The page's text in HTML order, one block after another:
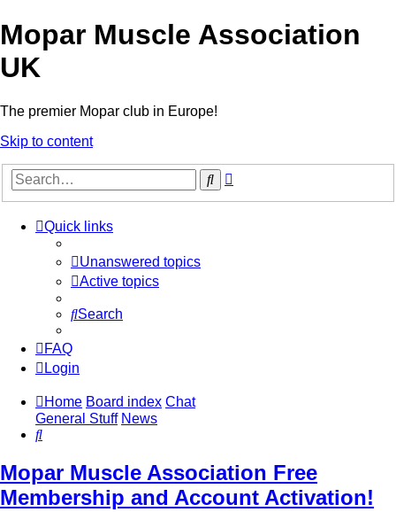
Mopar Muscle Association
UK
The premier Mopar club in Europe!
Skip to content
Search
Quick links
Unanswered topics
Active topics
Search
FAQ
Login
Home Board index Chat
General Stuff News
Search
Mopar Muscle Association Free
Membership and Account Activation!